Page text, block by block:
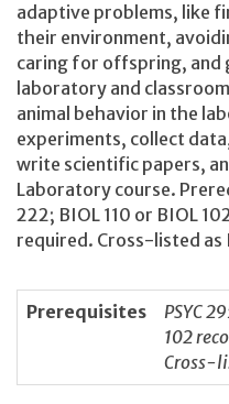
adaptive problems, like
their environment,
caring for offspring, and
laboratory and
animal behavior in the
experiments, collect
write scientific papers,
Laboratory course.
222; BIOL 110 or BIOL
required. Cross-listed as
Prerequisites
PSYC
102
Cross-